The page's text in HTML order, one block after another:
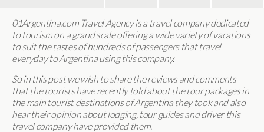
01Argentina.com Travel Agency is a travel company dedicated
to tourism on a grand scale offering a wide variety of vacations
to suit the tastes of hundreds of passengers that travel
everyday to Argentina using this company.
So in this post we wish to share the reviews and comments
that the tourists have recently told about the tour packages in
the main tourist destinations of Argentina they took and also
hear their opinion about lodging, tour guides and driver this
travel company have provided them.